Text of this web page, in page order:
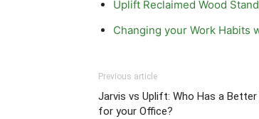
Uplift Reclaimed Wood
Changing your Work Habits
Previous article
Jarvis vs Uplift: Who Has a Better
for your Office?